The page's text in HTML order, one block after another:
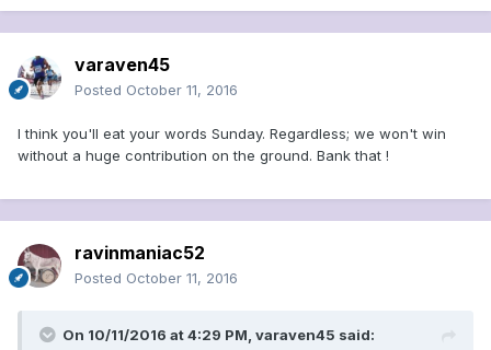
varaven45
Posted October 11, 2016
I think you'll eat your words Sunday. Regardless; we won't win
without a huge contribution on the ground. Bank that !
ravinmaniac52
Posted October 11, 2016
On 10/11/2016 at 4:29 PM, varaven45 said: